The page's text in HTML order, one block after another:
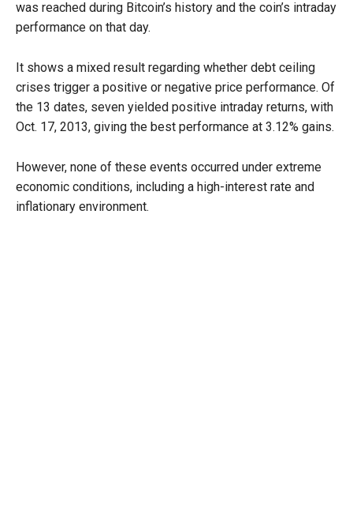
was reached during Bitcoin’s history and the coin’s intraday
performance on that day.
It shows a mixed result regarding whether debt ceiling
crises trigger a positive or negative price performance. Of
the 13 dates, seven yielded positive intraday returns, with
Oct. 17, 2013, giving the best performance at 3.12% gains.
However, none of these events occurred under extreme
economic conditions, including a high-interest rate and
inflationary environment.